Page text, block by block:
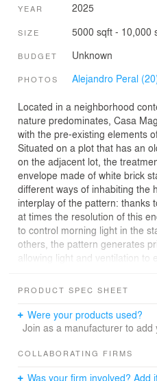
YEAR 2025
SIZE 5000 sqft - 10,000
BUDGET Unknown
PHOTOS Alejandro Peral
Located in a neighborhood
nature predominates, Casa
with the pre-existing elements
Situated on a plot that has an
on the adjacent lot, the
envelope made of white brick
different ways of inhabiting the
interplay of the pattern: thanks
at times the resolution of this
to control morning light in the
others, the pattern generates
allowing light and ventilation to
creates great visual impact and
the nature that surrounds it. It
silence that respects and
PRODUCT SPEC SHEET
Were your products used?
Join as a manufacturer to add
COLLABORATING FIRMS
Was your firm involved? Add